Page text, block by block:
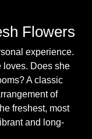
Flowers
experience.
loves. Does she
A classic
of
freshest, most
and long-